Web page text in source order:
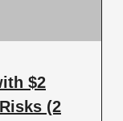
$2
(2